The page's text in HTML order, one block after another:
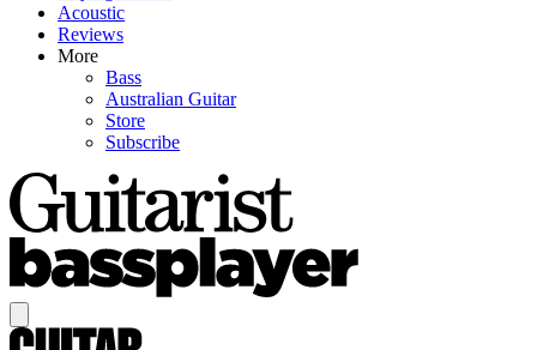
Acoustic
Reviews
More
Bass
Australian Guitar
Store
Subscribe